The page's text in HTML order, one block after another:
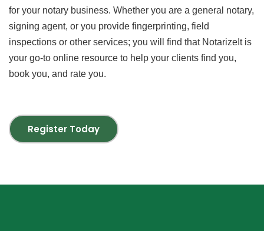
for your notary business. Whether you are a general notary,
signing agent, or you provide fingerprinting, field
inspections or other services; you will find that NotarizeIt is
your go-to online resource to help your clients find you,
book you, and rate you.
Register Today